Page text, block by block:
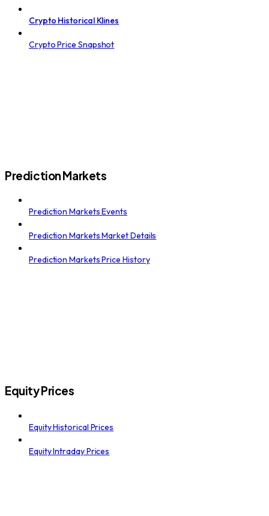
Crypto Historical Klines
Crypto Price Snapshot
Prediction Markets
Prediction Markets Events
Prediction Markets Market Details
Prediction Markets Price History
Equity Prices
Equity Historical Prices
Equity Intraday Prices